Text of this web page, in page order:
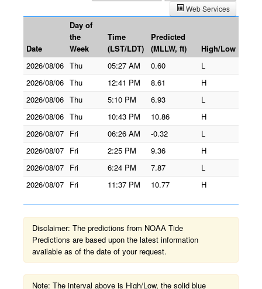
Web Services
Date
Day of
the
Week
Time
(LST/LDT)
Predicted
(MLLW, ft)
High/Low
2026/08/06 Thu 05:27 AM 0.60
L
2026/08/06 Thu 12:41 PM 8.61
H
2026/08/06 Thu 5:10 PM 6.93
L
2026/08/06 Thu 10:43 PM 10.86
H
2026/08/07 Fri 06:26 AM -0.32
L
2026/08/07 Fri 2:25 PM 9.36
H
2026/08/07 Fri 6:24 PM 7.87
L
2026/08/07 Fri 11:37 PM 10.77 H
Disclaimer: The predictions from NOAA Tide
Predictions are based upon the latest information
available as of the date of your request.
Note: The interval above is High/Low, the solid blue